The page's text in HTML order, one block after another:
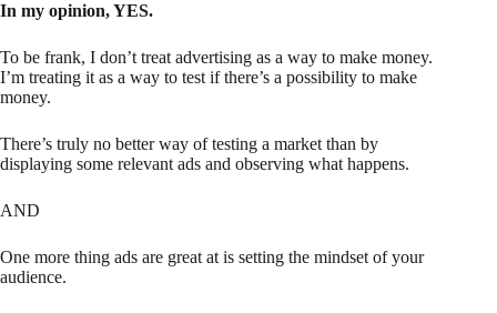
In my opinion, YES.
To be frank, I don’t treat advertising as a way to make money.
I’m treating it as a way to test if there’s a possibility to make
money.
There’s truly no better way of testing a market than by
displaying some relevant ads and observing what happens.
AND
One more thing ads are great at is setting the mindset of your
audience.